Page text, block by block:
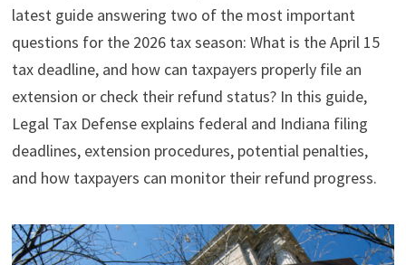
latest guide answering two of the most important
questions for the 2026 tax season: What is the April 15
tax deadline, and how can taxpayers properly file an
extension or check their refund status? In this guide,
Legal Tax Defense explains federal and Indiana filing
deadlines, extension procedures, potential penalties,
and how taxpayers can monitor their refund progress.